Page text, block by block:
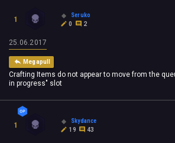
1
Seruko
0
2
25.06.2017
Megapull
Crafting Items do not appear to move from the
in progress" slot
1
Skydance
19
43